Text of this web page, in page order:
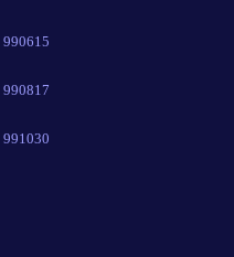
990615
990817
991030